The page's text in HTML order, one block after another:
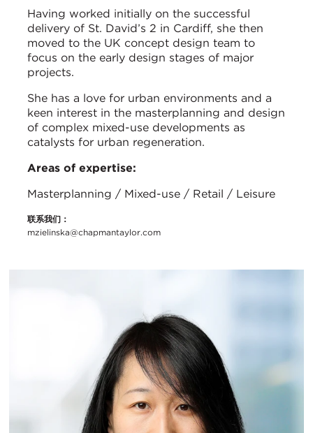
Having worked initially on the successful
delivery of St. David’s 2 in Cardiff, she then
moved to the UK concept design team to
focus on the early design stages of major
projects.
She has a love for urban environments and a
keen interest in the masterplanning and design
of complex mixed-use developments as
catalysts for urban regeneration.
Areas of expertise:
Masterplanning / Mixed-use / Retail / Leisure
联系我们：
mzielinska@chapmantaylor.com